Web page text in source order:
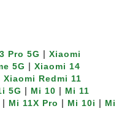
Pro 5G | Xiaomi
5G | Xiaomi 14
Xiaomi Redmi 11
5G | Mi 10 | Mi 11
| Mi 11X Pro | Mi 10i | Mi